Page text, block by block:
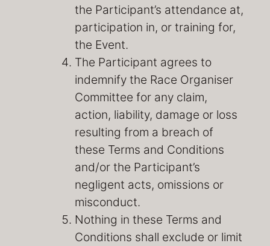
the Participant’s attendance at,
participation in, or training for,
the Event.
The Participant agrees to
indemnify the Race Organiser
Committee for any claim,
action, liability, damage or loss
resulting from a breach of
these Terms and Conditions
and/or the Participant’s
negligent acts, omissions or
misconduct.
Nothing in these Terms and
Conditions shall exclude or limit